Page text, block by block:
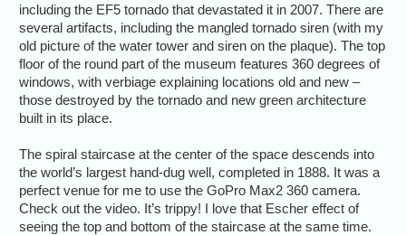
including the EF5 tornado that devastated it in 2007. There are
several artifacts, including the mangled tornado siren (with my
old picture of the water tower and siren on the plaque). The top
floor of the round part of the museum features 360 degrees of
windows, with verbiage explaining locations old and new –
those destroyed by the tornado and new green architecture
built in its place.
The spiral staircase at the center of the space descends into
the world’s largest hand-dug well, completed in 1888. It was a
perfect venue for me to use the GoPro Max2 360 camera.
Check out the video. It’s trippy! I love that Escher effect of
seeing the top and bottom of the staircase at the same time.